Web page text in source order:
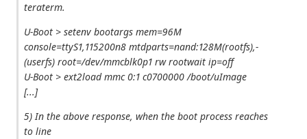
teraterm.
U-Boot > setenv bootargs mem=96M
console=ttyS1,115200n8 mtdparts=nand:128M(rootfs),-
(userfs) root=/dev/mmcblk0p1 rw rootwait ip=off
U-Boot > ext2load mmc 0:1 c0700000 /boot/uImage
[...]
5) In the above response, when the boot process reaches
to line